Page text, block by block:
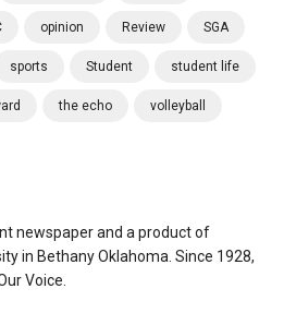
opinion Review SGA
sports Student student life
the echo volleyball
newspaper and a product of
in Bethany Oklahoma. Since 1928,
Voice.